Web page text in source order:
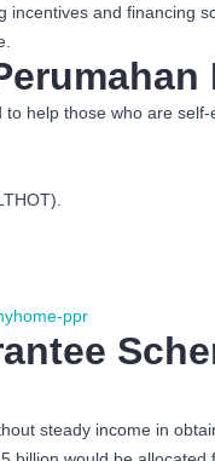
and financing
help those who are
ppr
steady income in